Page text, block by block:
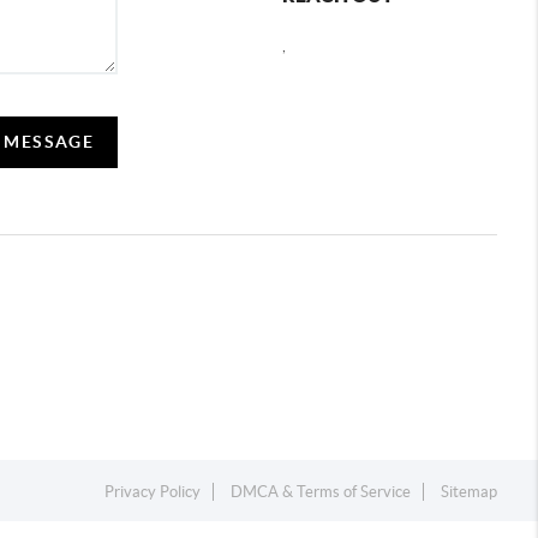
,
Privacy Policy DMCA & Terms of Service Sitemap